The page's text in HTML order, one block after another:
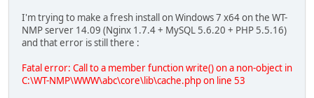
I'm trying to make a fresh install on Windows 7 x64 on the WT-
NMP server 14.09 (Nginx 1.7.4 + MySQL 5.6.20 + PHP 5.5.16)
and that error is still there :
Fatal error: Call to a member function write() on a non-object in
C:\WT-NMP\WWW\abc\core\lib\cache.php on line 53